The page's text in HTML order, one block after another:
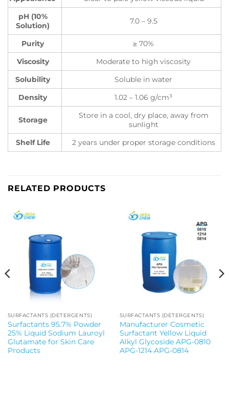
pH (10%
Solution)
7.0 – 9.5
Purity
≥ 70%
Viscosity
Moderate to high viscosity
Solubility
Soluble in water
Density
1.02 – 1.06 g/cm³
Storage
Store in a cool, dry place, away from
sunlight
Shelf Life
2 years under proper storage conditions
RELATED PRODUCTS
SURFACTANTS (DETERGENTS)
Surfactants 95.7% Powder
25% Liquid Sodium Lauroyl
Glutamate for Skin Care
Products
SURFACTANTS (DETERGENTS)
Manufacturer Cosmetic
Surfactant Yellow Liquid
Alkyl Glycoside APG-0810
APG-1214 APG-0814